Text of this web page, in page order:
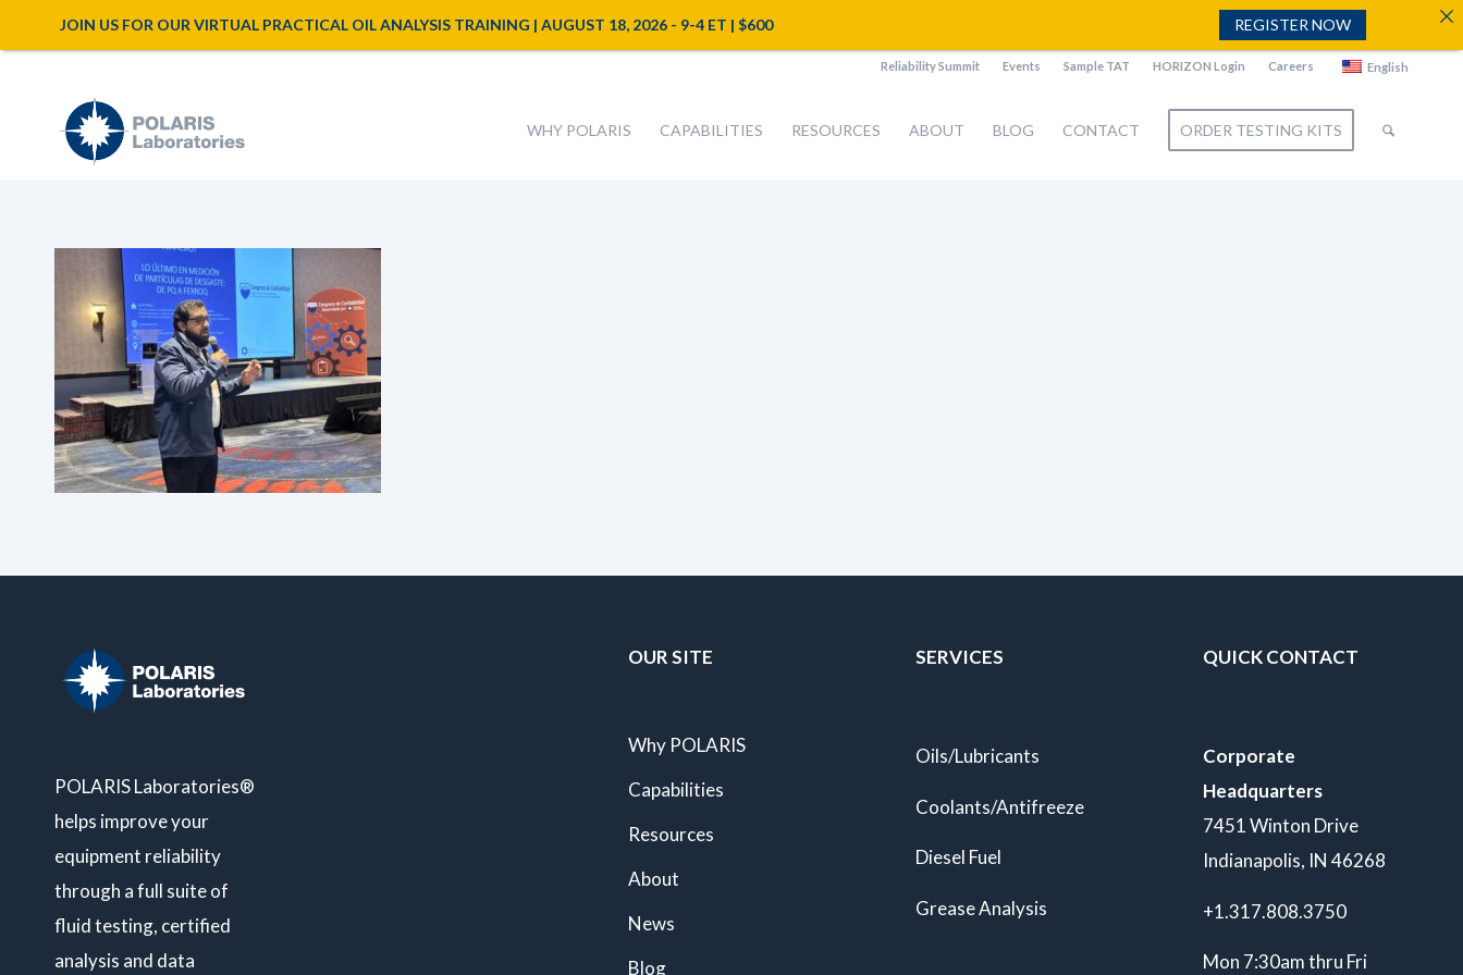
Reliability Summit Events Sample TAT HORIZON Login Careers English
WHY POLARIS CAPABILITIES RESOURCES ABOUT BLOG CONTACT ORDER TESTING KITS
POLARIS Laboratories®
helps improve your
equipment reliability
through a full suite of
fluid testing, certified
analysis and data
OUR SITE
Why POLARIS
Capabilities
Resources
About
News
Blog
SERVICES
Oils/Lubricants
Coolants/Antifreeze
Diesel Fuel
Grease Analysis
QUICK CONTACT
Corporate
Headquarters
7451 Winton Drive
Indianapolis, IN 46268
+1.317.808.3750
Mon 7:30am thru Fri
JOIN US FOR OUR VIRTUAL PRACTICAL OIL ANALYSIS TRAINING | AUGUST 18, 2026 - 9-4 ET | $600 REGISTER NOW